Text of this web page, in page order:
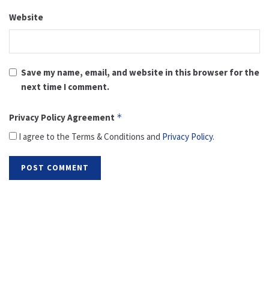
Website
Save my name, email, and website in this browser for the
next time I comment.
Privacy Policy Agreement *
I agree to the Terms & Conditions and Privacy Policy.